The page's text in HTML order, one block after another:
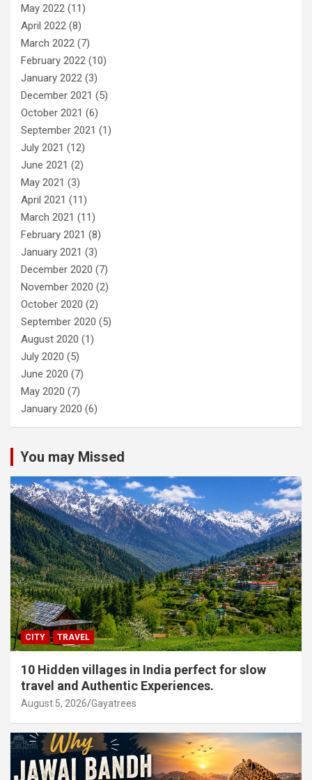
May 2022 (11)
April 2022 (8)
March 2022 (7)
February 2022 (10)
January 2022 (3)
December 2021 (5)
October 2021 (6)
September 2021 (1)
July 2021 (12)
June 2021 (2)
May 2021 (3)
April 2021 (11)
March 2021 (11)
February 2021 (8)
January 2021 (3)
December 2020 (7)
November 2020 (2)
October 2020 (2)
September 2020 (5)
August 2020 (1)
July 2020 (5)
June 2020 (7)
May 2020 (7)
January 2020 (6)
You may Missed
CITY TRAVEL
10 Hidden villages in India perfect for slow
travel and Authentic Experiences.
August 5, 2026 Gayatrees